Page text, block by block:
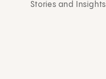
Stories and Insights